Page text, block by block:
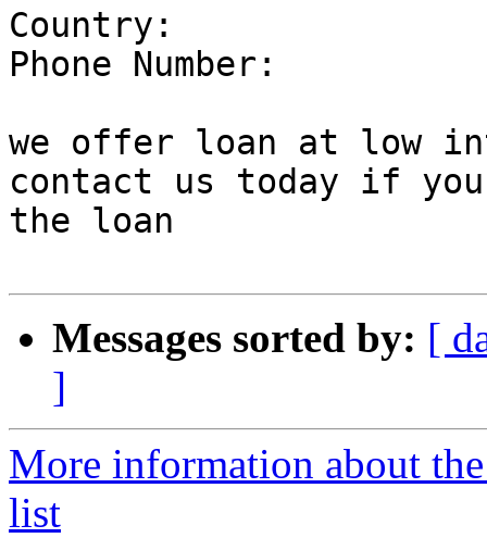
Country:
Phone Number:
we offer loan at low
contact us today if
the loan
Messages sorted by: [
]
More information about
list